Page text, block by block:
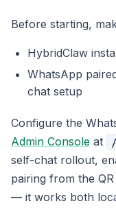
Before starting,
HybridClaw
WhatsApp
chat setup
Configure the
Admin Console at
self-chat rollout,
pairing from the
— it works both